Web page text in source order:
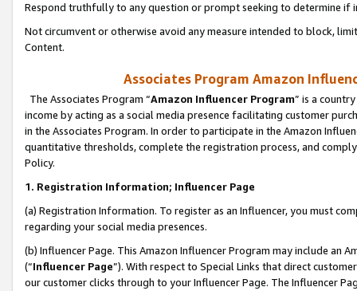
Respond truthfully to any question or prompt seeking to determine if
Not circumvent or otherwise avoid any measure intended to block,
Content.
Associates Program Amazon
The Associates Program “Amazon Influencer Program” is a
income by acting as a social media presence facilitating customer
in the Associates Program. In order to participate in the Amazon
quantitative thresholds, complete the registration process, and
Policy.
1. Registration Information; Influencer Page
(a) Registration Information. To register as an Influencer, you must
regarding your social media presences.
(b) Influencer Page. This Amazon Influencer Program may include an
(“Influencer Page”). With respect to Special Links that direct
our customer clicks through to your Influencer Page. The Influencer